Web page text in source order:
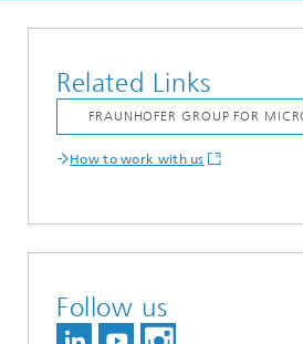
Related Links
How to work with us
Follow us